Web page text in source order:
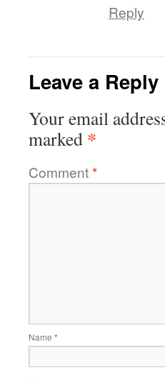
Reply
Leave a Reply
Your email
marked *
Comment*
Name *